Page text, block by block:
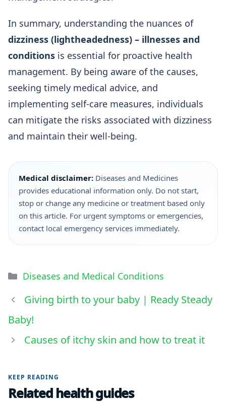
In summary, understanding the nuances of
dizziness (lightheadedness) – illnesses and
conditions is essential for proactive health
management. By being aware of the causes,
seeking timely medical advice, and
implementing self-care measures, individuals
can mitigate the risks associated with dizziness
and maintain their well-being.
Medical disclaimer: Diseases and Medicines
provides educational information only. Do not start,
stop or change any medicine or treatment based only
on this article. For urgent symptoms or emergencies,
contact local emergency services immediately.
Diseases and Medical Conditions
Giving birth to your baby | Ready Steady
Baby!
Causes of itchy skin and how to treat it
KEEP READING
Related health guides